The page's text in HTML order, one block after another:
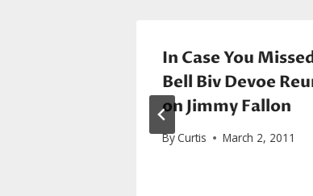
In Case You
Bell Biv Devoe
on Jimmy Fallon
ByCurtis March 2, 2011